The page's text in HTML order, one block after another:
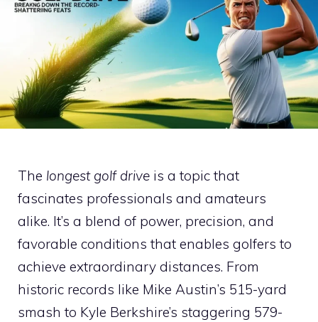
The longest golf drive is a topic that
fascinates professionals and amateurs
alike. It’s a blend of power, precision, and
favorable conditions that enables golfers to
achieve extraordinary distances. From
historic records like Mike Austin’s 515-yard
smash to Kyle Berkshire’s staggering 579-